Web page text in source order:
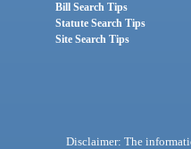
Bill Search Tips
Statute Search Tips
Site Search Tips
Disclaimer: The